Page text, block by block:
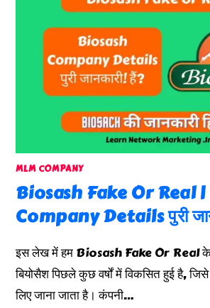
MLM COMPANY
Biosash Fake Or Real
Company Details पुरी
इस लेख में हम Biosash Fake Or Real के
बियोसैश पिछले कुछ वर्षों में विकसित हुई है,
लिए जाना जाता है। कंपनी…